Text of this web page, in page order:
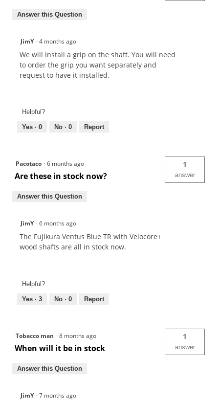
Answer this Question
JimY ·4 months ago
We will install a grip on the shaft. You will need
to order the grip you want separately and
request to have it installed.
Helpful?
Yes · 0 No · 0 Report
Pacotaco ·6 months ago
Are these in stock now?
1
answer
Answer this Question
JimY ·6 months ago
The Fujikura Ventus Blue TR with Velocore+
wood shafts are all in stock now.
Helpful?
Yes · 3 No · 0 Report
Tobacco man ·8 months ago
When will it be in stock
1
answer
Answer this Question
JimY ·7 months ago